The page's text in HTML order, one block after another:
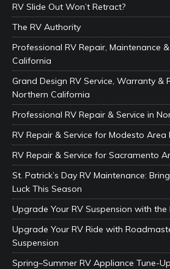
RV Slide Out Won’t Retract?
The RV Authority
Professional RV Repair, Maintenance
California
Grand Design RV Service, Warranty &
Northern California
Professional RV Repair & Service in
RV Repair & Service for Modesto Area
RV Repair & Service for Sacramento
St. Patrick’s Day RV Maintenance:
Luck This Season
Upgrade Your RV Suspension with the
Upgrade Your RV Ride with
Suspension
Spring–Summer RV Appliance Tune-